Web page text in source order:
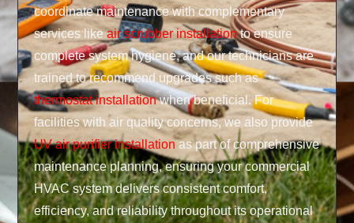
coordinate maintenance with complementary
services likeair scrubber installationto ensure
complete system hygiene, and our technicians are
trained to recommend upgrades such as
thermostat installationwhen beneficial. For
facilities with air quality concerns, we also provide
UV air purifier installationas part of comprehensive
maintenance planning, ensuring your commercial
HVAC system delivers consistent comfort,
efficiency, and reliability throughout its operational